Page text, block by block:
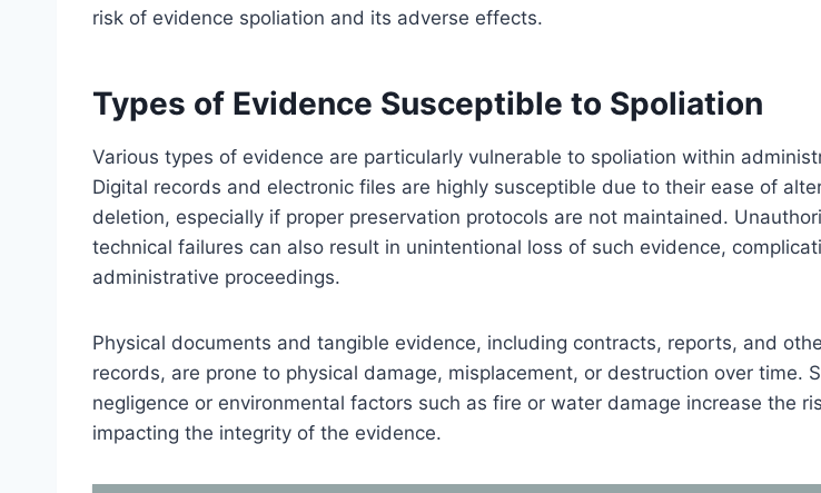
risk of evidence spoliation and its adverse effects.
Types of Evidence Susceptible to Spoliation
Various types of evidence are particularly vulnerable to spoliation within
Digital records and electronic files are highly susceptible due to their ease of
deletion, especially if proper preservation protocols are not maintained.
technical failures can also result in unintentional loss of such evidence,
administrative proceedings.
Physical documents and tangible evidence, including contracts, reports, and
records, are prone to physical damage, misplacement, or destruction over time.
negligence or environmental factors such as fire or water damage increase the
impacting the integrity of the evidence.